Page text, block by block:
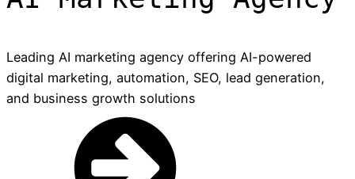
Leading AI marketing agency offering AI-powered
digital marketing, automation, SEO, lead generation,
and business growth solutions